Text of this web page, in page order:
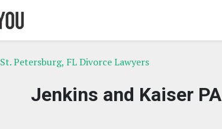
St. Petersburg, FL Divorce Lawyers
Jenkins and Kaiser PA